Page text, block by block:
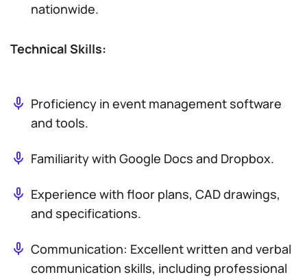
nationwide.
Technical Skills:
Proficiency in event management software
and tools.
Familiarity with Google Docs and Dropbox.
Experience with floor plans, CAD drawings,
and specifications.
Communication: Excellent written and verbal
communication skills, including professional